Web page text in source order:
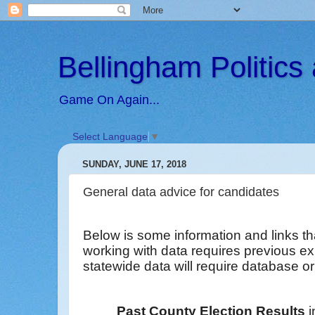
Bellingham
Game On Again...
Select Language ▼
SUNDAY, JUNE 17, 2018
General data advice for candidates
Below is some information and links
working with data requires previous
statewide data will require database
Past County Election Results